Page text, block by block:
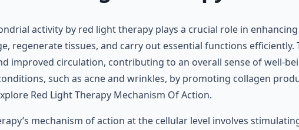
activity by red light therapy plays a crucial role in
regenerate tissues, and carry out essential functions
improved circulation, contributing to an overall sense of well-
such as acne and wrinkles, by promoting collagen
Red Light Therapy Mechanism Of Action.
mechanism of action at the cellular level involves